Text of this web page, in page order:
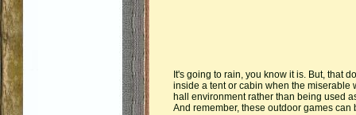
It's going to rain, you know it is. But, that
inside a tent or cabin when the
hall environment rather than being used
And remember, these outdoor games